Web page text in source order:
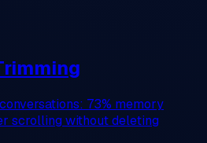
73% memory
scrolling without deleting